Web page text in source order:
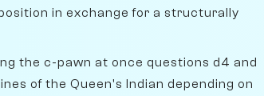
in exchange for a structurally
the c-pawn at once questions d4 and
of the Queen's Indian depending on